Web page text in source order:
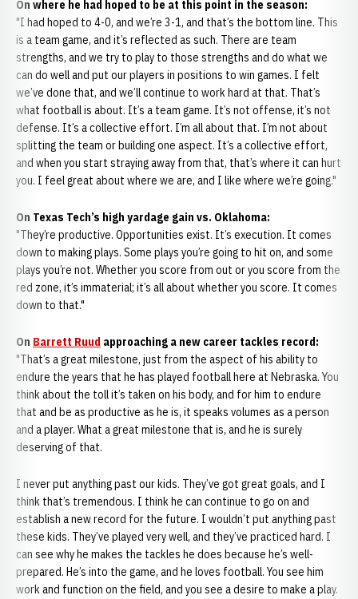
On where he had hoped to be at this point in the season:
"I had hoped to 4-0, and we’re 3-1, and that’s the bottom line. This
is a team game, and it’s reflected as such. There are team
strengths, and we try to play to those strengths and do what we
can do well and put our players in positions to win games. I felt
we’ve done that, and we’ll continue to work hard at that. That’s
what football is about. It’s a team game. It’s not offense, it’s not
defense. It’s a collective effort. I’m all about that. I’m not about
splitting the team or building one aspect. It’s a collective effort,
and when you start straying away from that, that’s where it can hurt
you. I feel great about where we are, and I like where we’re going."
On Texas Tech’s high yardage gain vs. Oklahoma:
"They’re productive. Opportunities exist. It’s execution. It comes
down to making plays. Some plays you’re going to hit on, and some
plays you’re not. Whether you score from out or you score from the
red zone, it’s immaterial; it’s all about whether you score. It comes
down to that."
On Barrett Ruud approaching a new career tackles record:
"That’s a great milestone, just from the aspect of his ability to
endure the years that he has played football here at Nebraska. You
think about the toll it’s taken on his body, and for him to endure
that and be as productive as he is, it speaks volumes as a person
and a player. What a great milestone that is, and he is surely
deserving of that.
I never put anything past our kids. They’ve got great goals, and I
think that’s tremendous. I think he can continue to go on and
establish a new record for the future. I wouldn’t put anything past
these kids. They’ve played very well, and they’ve practiced hard. I
can see why he makes the tackles he does because he’s well-
prepared. He’s into the game, and he loves football. You see him
work and function on the field, and you see a desire to make a play.